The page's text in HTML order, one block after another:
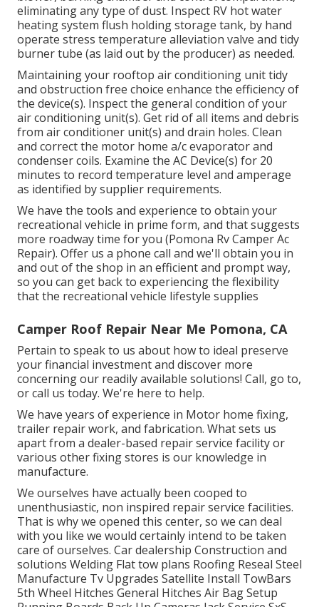
eliminating any type of dust. Inspect RV hot water
heating system flush holding storage tank, by hand
operate stress temperature alleviation valve and tidy
burner tube (as laid out by the producer) as needed.
Maintaining your rooftop air conditioning unit tidy
and obstruction free choice enhance the efficiency of
the device(s). Inspect the general condition of your
air conditioning unit(s). Get rid of all items and debris
from air conditioner unit(s) and drain holes. Clean
and correct the motor home a/c evaporator and
condenser coils. Examine the AC Device(s) for 20
minutes to record temperature level and amperage
as identified by supplier requirements.
We have the tools and experience to obtain your
recreational vehicle in prime form, and that suggests
more roadway time for you (Pomona Rv Camper Ac
Repair). Offer us a phone call and we'll obtain you in
and out of the shop in an efficient and prompt way,
so you can get back to experiencing the flexibility
that the recreational vehicle lifestyle supplies
Camper Roof Repair Near Me Pomona, CA
Pertain to speak to us about how to ideal preserve
your financial investment and discover more
concerning our readily available solutions! Call, go to,
or call us today. We're here to help.
We have years of experience in Motor home fixing,
trailer repair work, and fabrication. What sets us
apart from a dealer-based repair service facility or
various other fixing stores is our knowledge in
manufacture.
We ourselves have actually been cooped to
unenthusiastic, non inspired repair service facilities.
That is why we opened this center, so we can deal
with you like we would certainly intend to be taken
care of ourselves. Car dealership Construction and
solutions Welding Flat tow plans Roofing Reseal Steel
Manufacture Tv Upgrades Satellite Install TowBars
5th Wheel Hitches General Hitches Air Bag Setup